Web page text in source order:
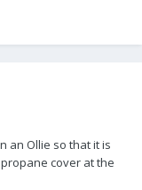
an Ollie so that it is
cover at the